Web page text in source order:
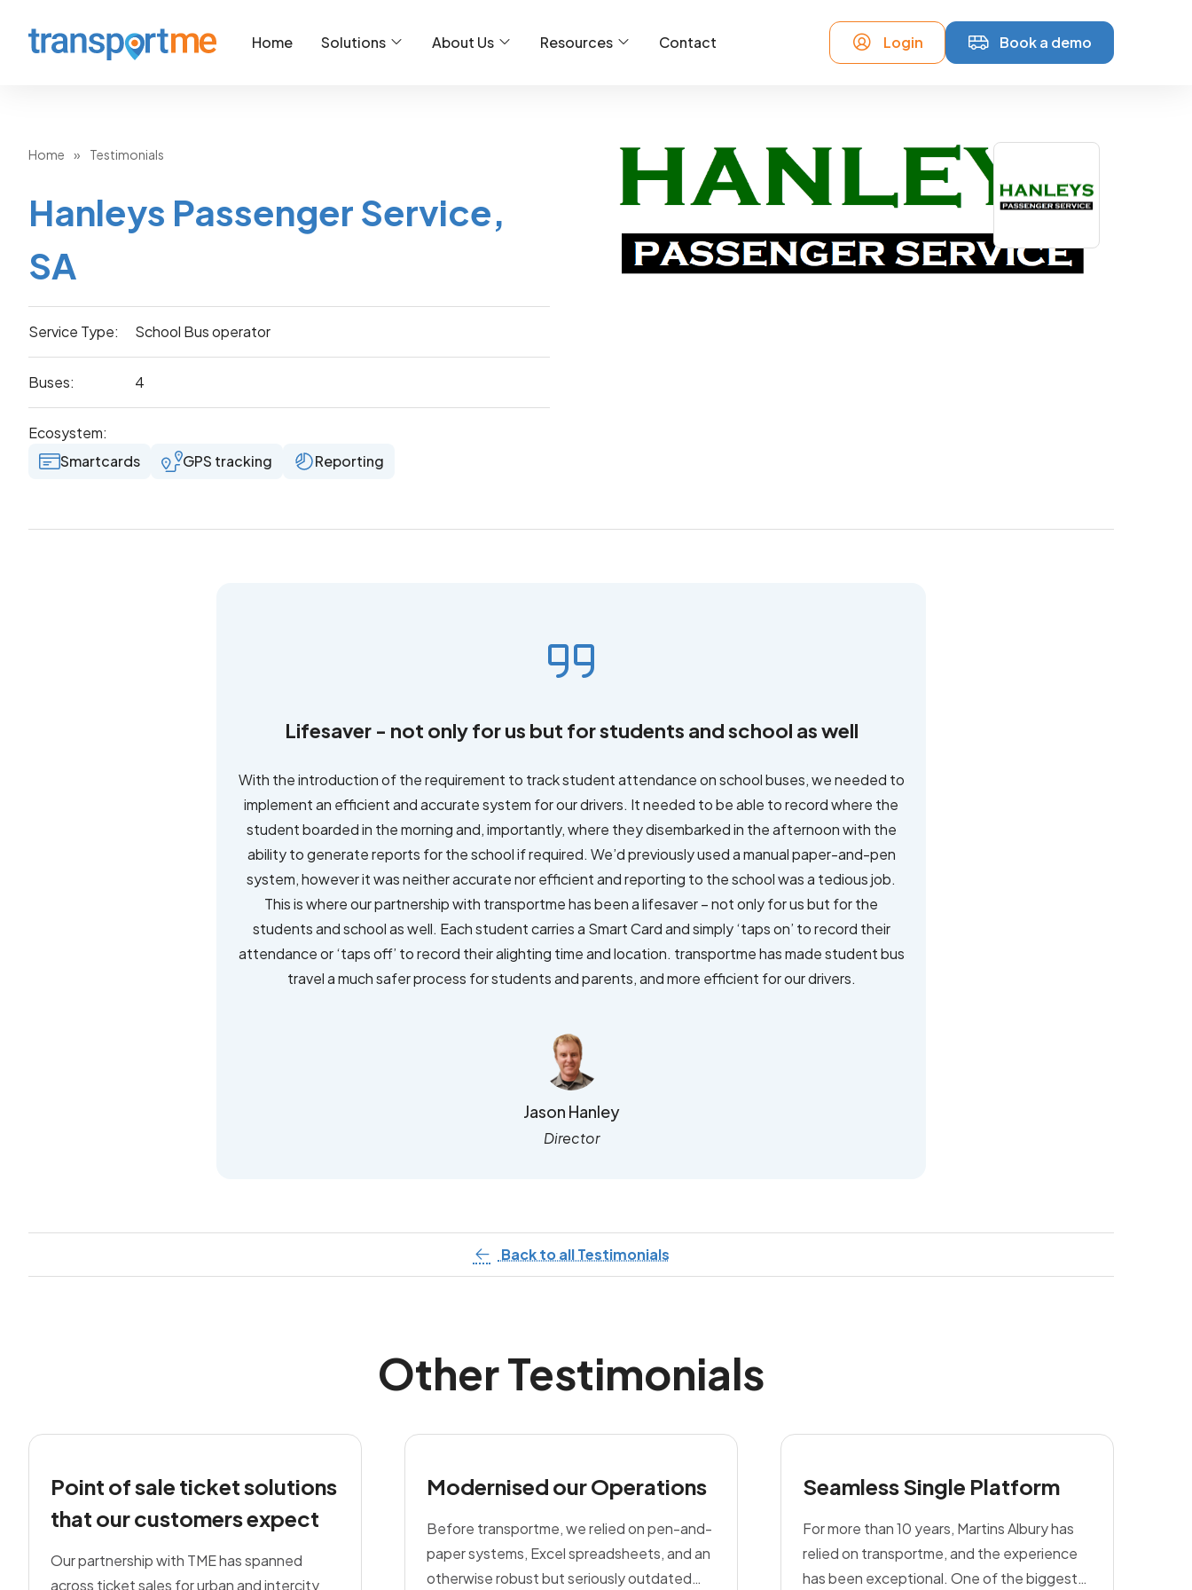
Home Solutions About Us Resources Contact Login Book a demo
Home » Testimonials
Hanleys Passenger Service,
SA
Service Type: School Bus operator
Buses: 4
Ecosystem:
Smartcards
GPS tracking Reporting
Lifesaver - not only for us but for students and school as well
With the introduction of the requirement to track student attendance on school buses, we needed to
implement an efficient and accurate system for our drivers. It needed to be able to record where the
student boarded in the morning and, importantly, where they disembarked in the afternoon with the
ability to generate reports for the school if required. We’d previously used a manual paper-and-pen
system, however it was neither accurate nor efficient and reporting to the school was a tedious job.
This is where our partnership with transportme has been a lifesaver – not only for us but for the
students and school as well. Each student carries a Smart Card and simply ‘taps on’ to record their
attendance or ‘taps off’ to record their alighting time and location. transportme has made student bus
travel a much safer process for students and parents, and more efficient for our drivers.
Jason Hanley
Director
Back to all Testimonials
Other Testimonials
Point of sale ticket solutions
that our customers expect
Our partnership with TME has spanned
across ticket sales for urban and intercity
Modernised our Operations
Before transportme, we relied on pen-and-
paper systems, Excel spreadsheets, and an
otherwise robust but seriously outdated
Seamless Single Platform
For more than 10 years, Martins Albury has
relied on transportme, and the experience
has been exceptional. One of the biggest